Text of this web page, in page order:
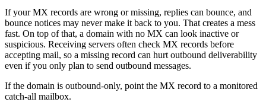
If your MX records are wrong or missing, replies can bounce, and
bounce notices may never make it back to you. That creates a mess
fast. On top of that, a domain with no MX can look inactive or
suspicious. Receiving servers often check MX records before
accepting mail, so a missing record can hurt outbound deliverability
even if you only plan to send outbound messages.
If the domain is outbound-only, point the MX record to a monitored
catch-all mailbox.